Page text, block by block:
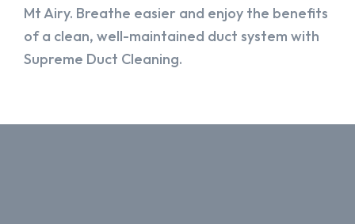
Mt Airy. Breathe easier and enjoy the benefits
of a clean, well-maintained duct system with
Supreme Duct Cleaning.